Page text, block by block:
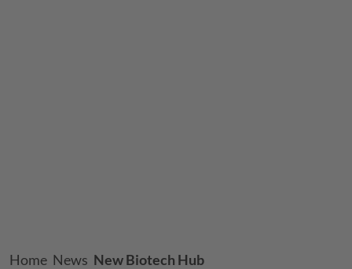
Breadcrumb
Home News New Biotech Hub